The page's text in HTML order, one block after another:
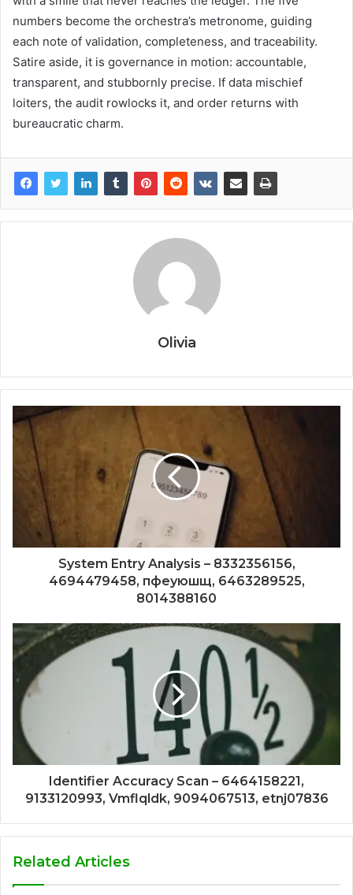
numbers become the orchestra’s metronome, guiding
each note of validation, completeness, and traceability.
Satire aside, it is governance in motion: accountable,
transparent, and stubbornly precise. If data mischief
loiters, the audit rowlocks it, and order returns with
bureaucratic charm.
Olivia
System Entry Analysis – 8332356156,
4694479458, пфеуюшщ, 6463289525,
8014388160
Identifier Accuracy Scan – 6464158221,
9133120993, Vmflqldk, 9094067513, etnj07836
Related Articles